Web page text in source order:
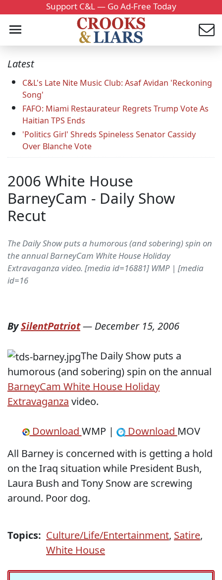
Support C&L — Go Ad-Free Today
Latest
C&L's Late Nite Music Club: Asaf Avidan 'Reckoning
Song'
FAFO: Miami Restaurateur Regrets Trump Vote As
Haitian TPS Ends
'Politics Girl' Shreds Spineless Senator Cassidy
Over Blanche Vote
2006 White House
BarneyCam - Daily Show
Recut
The Daily Show puts a humorous (and sobering) spin on
the annual BarneyCam White House Holiday
Extravaganza video. [media id=16881] WMP | [media
id=16
BySilentPatriot— December 15, 2006
The Daily Show puts a
humorous (and sobering) spin on the annual
BarneyCam White House Holiday
Extravaganza video.
Download WMP | Download MOV
All Barney is concerned with is getting a hold
on the Iraq situation while President Bush,
Laura Bush and Tony Snow are screwing
around. Poor dog.
Topics: Culture/Life/Entertainment, Satire,
White House